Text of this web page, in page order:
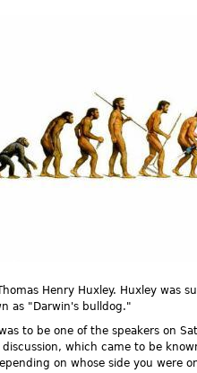
Henry Huxley. Huxley was
as "Darwin's bulldog."
to be one of the speakers on
which came to be
on whose side you were